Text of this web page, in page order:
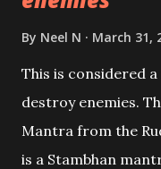
By Neel N March 31,
This is considered
destroy enemies.
Mantra from the
is a Stambhan